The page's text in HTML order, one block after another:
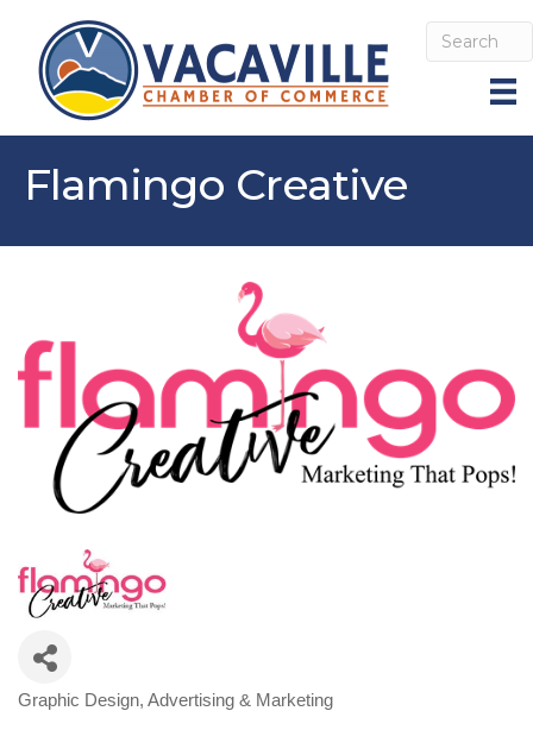
Flamingo Creative
Categories
Graphic Design Advertising & Marketing